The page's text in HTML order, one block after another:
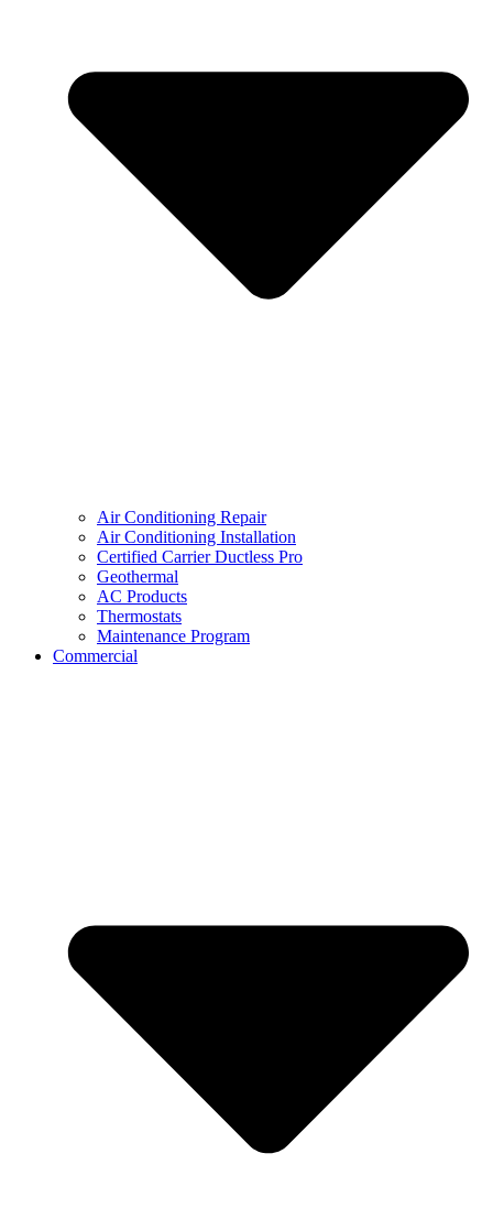
Air Conditioning Repair
Air Conditioning Installation
Certified Carrier Ductless Pro
Geothermal
AC Products
Thermostats
Maintenance Program
Commercial